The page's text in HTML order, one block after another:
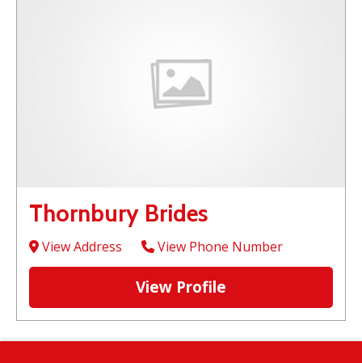
Thornbury Brides
View Address View Phone Number
View Profile